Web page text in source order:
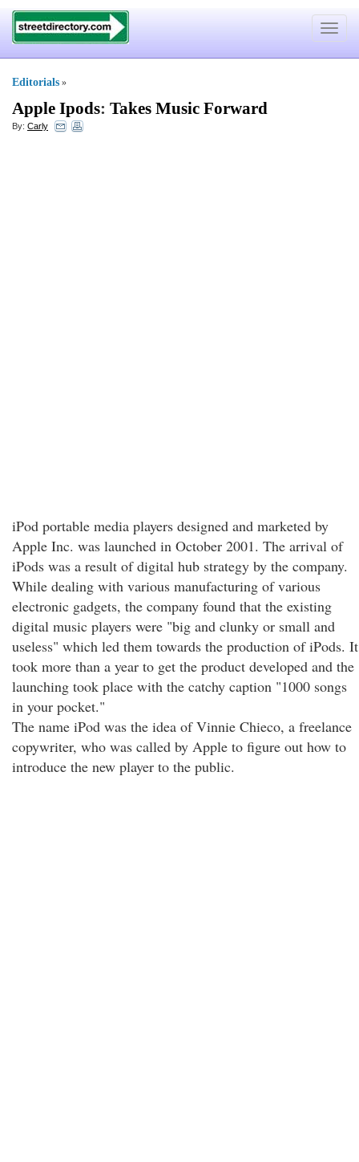
Toggle
Editorials »
Apple Ipods: Takes Music Forward
By: Carly
iPod portable media players designed and marketed by
Apple Inc. was launched in October 2001. The arrival of
iPods was a result of digital hub strategy by the company.
While dealing with various manufacturing of various
electronic gadgets, the company found that the existing
digital music players were "big and clunky or small and
useless" which led them towards the production of iPods. It
took more than a year to get the product developed and the
launching took place with the catchy caption "1000 songs
in your pocket."
The name iPod was the idea of Vinnie Chieco, a freelance
copywriter, who was called by Apple to figure out how to
introduce the new player to the public.